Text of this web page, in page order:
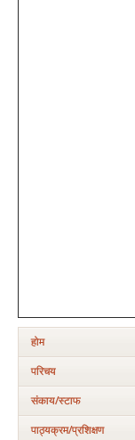
होम
परिचय
संकाय/स्‍टाफ
पाठ्यक्रम/प्रशिक्षण